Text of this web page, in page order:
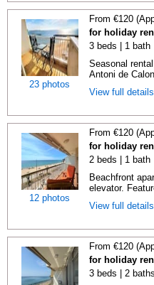
23 photos
From €120
for holiday
3 beds | 1 bath
Seasonal
Antoni de
View full
12 photos
From €120
for holiday
2 beds | 1 bath
Beachfront
elevator.
View full
From €120
for holiday
3 beds | 2